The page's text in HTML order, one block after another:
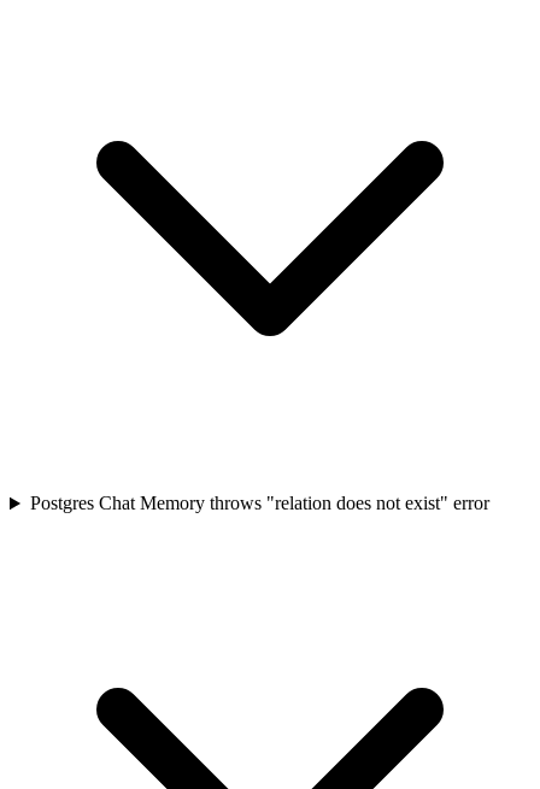
Postgres Chat Memory throws "relation does not exist" error